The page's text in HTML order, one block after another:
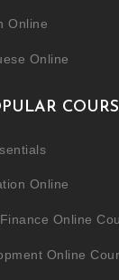
Online
Online
Online
Online
Online